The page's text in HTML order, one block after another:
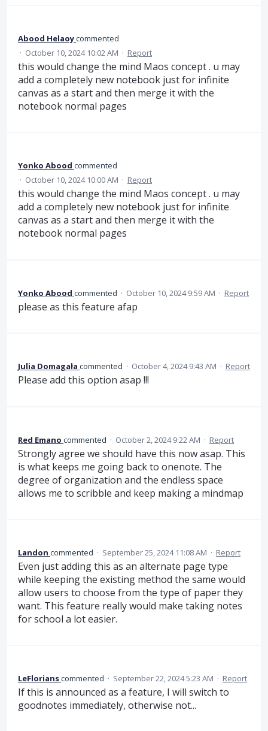
Abood Helaoycommented
· October 10, 2024 10:02 AM · Report
this would change the mind Maos concept . u may
add a completely new notebook just for infinite
canvas as a start and then merge it with the
notebook normal pages
Yonko Abood commented
· October 10, 2024 10:00 AM · Report
this would change the mind Maos concept . u may
add a completely new notebook just for infinite
canvas as a start and then merge it with the
notebook normal pages
Yonko Abood commented · October 10, 2024 9:59 AM · Report
please as this feature afap
Julia Domagała commented · October 4, 2024 9:43 AM · Report
Please add this option asap !!!
Red Emano commented · October 2, 2024 9:22 AM · Report
Strongly agree we should have this now asap. This
is what keeps me going back to onenote. The
degree of organization and the endless space
allows me to scribble and keep making a mindmap
Landon commented · September 25, 2024 11:08 AM · Report
Even just adding this as an alternate page type
while keeping the existing method the same would
allow users to choose from the type of paper they
want. This feature really would make taking notes
for school a lot easier.
LeFlorianscommented · September 22, 2024 5:23 AM · Report
If this is announced as a feature, I will switch to
goodnotes immediately, otherwise not...